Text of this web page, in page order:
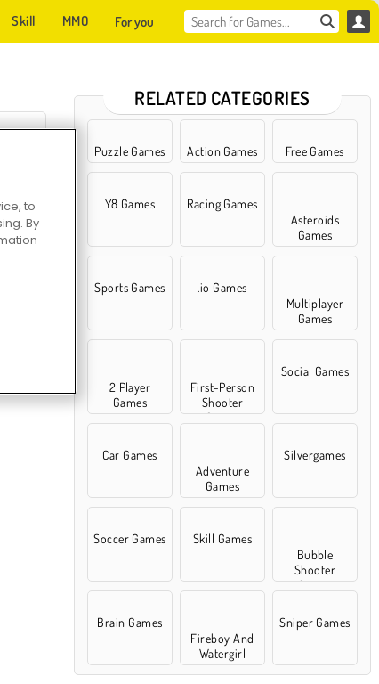
Skill MMO For you
RELATED CATEGORIES
Puzzle Games Action Games Free Games
Y8 Games
Racing Games
Asteroids
Games
Sports Games
.io Games
Multiplayer
Games
2 Player
Games
First-Person
Shooter
Games
Social Games
Car Games
Adventure
Games
Silvergames
Soccer Games
Skill Games
Bubble
Shooter
Games
Brain Games
Fireboy And
Watergirl
Games
Sniper Games
to
By